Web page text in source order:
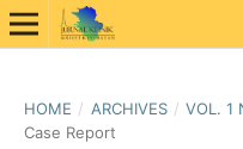
HOME / ARCHIVES / VOL. 1
Case Report